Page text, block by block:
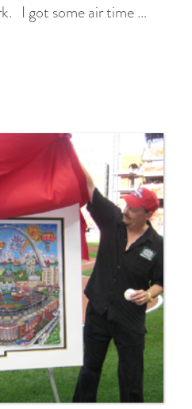
I got some air time …